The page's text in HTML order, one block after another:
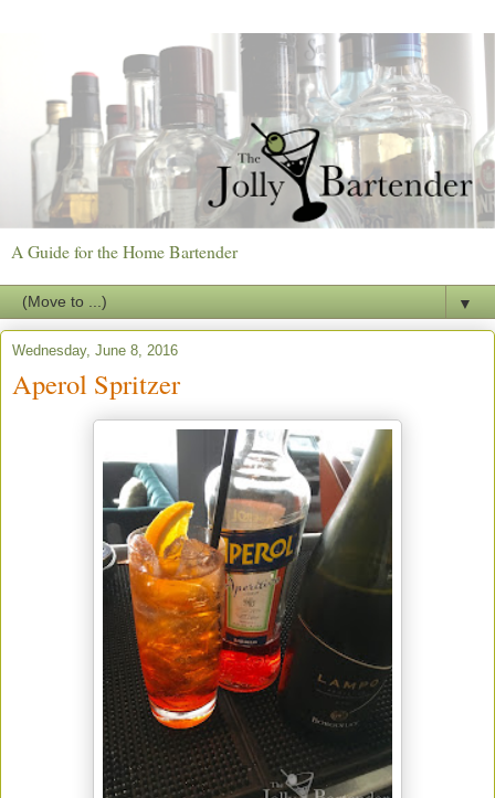
A Guide for the Home Bartender
▼
Wednesday, June 8, 2016
Aperol Spritzer